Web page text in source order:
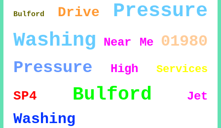
Bulford Drive
Pressure
Washing
Near Me 01980
Pressure High Services
SP4 Bulford Jet
Washing